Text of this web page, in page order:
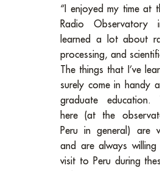
“I enjoyed my time at
Radio Observatory
learned a lot about
processing, and
The things that I’ve
surely come in handy
graduate education.
here (at the
Peru in general) are
and are always
visit to Peru during